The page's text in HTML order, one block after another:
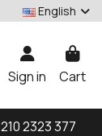
English
Sign in Cart
210 2323 377